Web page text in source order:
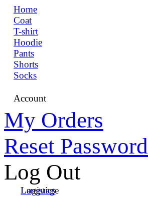
Home
Coat
T-shirt
Hoodie
Pants
Shorts
Socks
Account
My Orders
Reset Password
Log Out
Language
Logistics